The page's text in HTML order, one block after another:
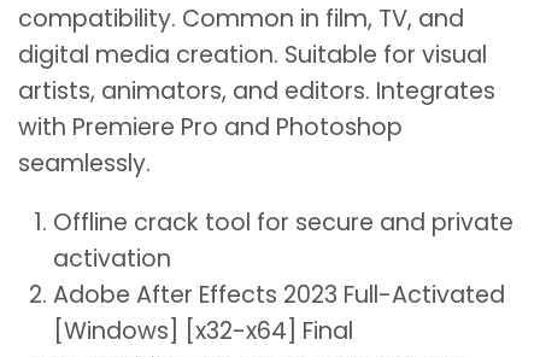
compatibility. Common in film, TV, and
digital media creation. Suitable for visual
artists, animators, and editors. Integrates
with Premiere Pro and Photoshop
seamlessly.
Offline crack tool for secure and private
activation
Adobe After Effects 2023 Full-Activated
[Windows] [x32-x64] Final